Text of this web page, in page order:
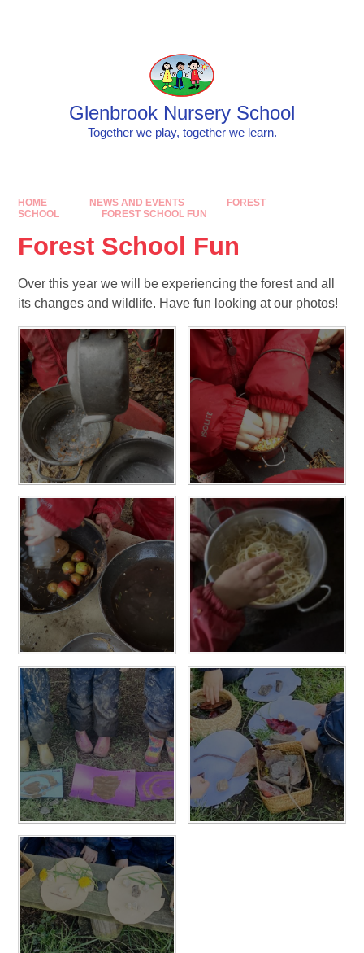
Glenbrook Nursery School
Together we play, together we learn.
HOME NEWS AND EVENTS
FOREST
SCHOOL
FOREST SCHOOL FUN
Forest School Fun
Over this year we will be experiencing the forest and all
its changes and wildlife. Have fun looking at our photos!